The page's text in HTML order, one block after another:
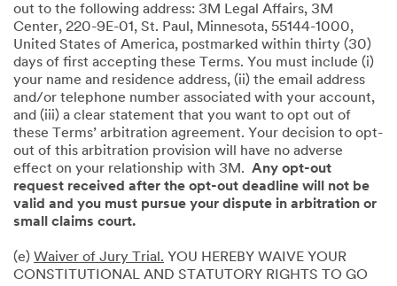
out to the following address: 3M Legal Affairs, 3M
Center, 220-9E-01, St. Paul, Minnesota, 55144-1000,
United States of America, postmarked within thirty (30)
days of first accepting these Terms. You must include (i)
your name and residence address, (ii) the email address
and/or telephone number associated with your account,
and (iii) a clear statement that you want to opt out of
these Terms’ arbitration agreement. Your decision to opt-
out of this arbitration provision will have no adverse
effect on your relationship with 3M. Any opt-out
request received after the opt-out deadline will not be
valid and you must pursue your dispute in arbitration or
small claims court.
(e) Waiver of Jury Trial. YOU HEREBY WAIVE YOUR
CONSTITUTIONAL AND STATUTORY RIGHTS TO GO